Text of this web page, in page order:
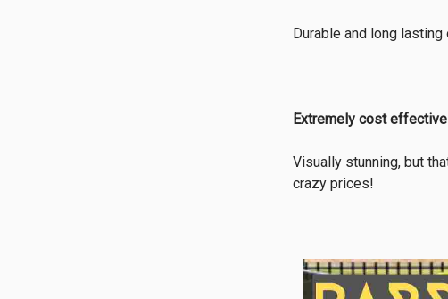
Durable and long
Extremely cost
Visually stunning, but
crazy prices!